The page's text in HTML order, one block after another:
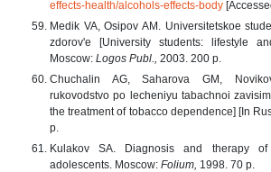
effects-health/alcohols-effects-body
Medik VA, Osipov AM. Universitetskoe
zdorov'e [University students: lifestyle
Moscow: Logos Publ.,
2003. 200 p.
Chuchalin AG, Saharova GM,
rukovodstvo po lecheniyu tabachnoi
the treatment of tobacco dependence] [In
p.
Kulakov SA. Diagnosis and therapy
adolescents. Moscow: Folium, 1998. 70 p.